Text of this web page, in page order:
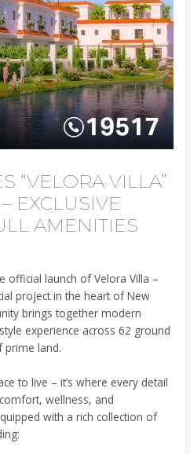
“VELORA VILLA”
EXCLUSIVE
AMENITIES
official launch of Velora Villa –
project in the heart of New
brings together modern
experience across 62 ground
prime land.
to live – it’s where every detail
wellness, and
with a rich collection of